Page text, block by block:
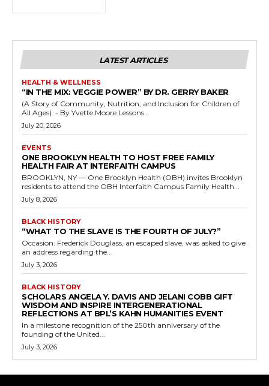
LATEST ARTICLES
HEALTH & WELLNESS
“IN THE MIX: VEGGIE POWER” BY DR. GERRY BAKER
(A Story of Community, Nutrition, and Inclusion for Children of
All Ages) - By Yvette Moore Lessons...
July 20, 2026
EVENTS
ONE BROOKLYN HEALTH TO HOST FREE FAMILY
HEALTH FAIR AT INTERFAITH CAMPUS
BROOKLYN, NY — One Brooklyn Health (OBH) invites Brooklyn
residents to attend the OBH Interfaith Campus Family Health...
July 8, 2026
BLACK HISTORY
“WHAT TO THE SLAVE IS THE FOURTH OF JULY?”
Occasion: Frederick Douglass, an escaped slave, was asked to give
an address regarding the...
July 3, 2026
BLACK HISTORY
SCHOLARS ANGELA Y. DAVIS AND JELANI COBB GIFT
WISDOM AND INSPIRE INTERGENERATIONAL
REFLECTIONS AT BPL’S KAHN HUMANITIES EVENT
In a milestone recognition of the 250th anniversary of the
founding of the United...
July 3, 2026